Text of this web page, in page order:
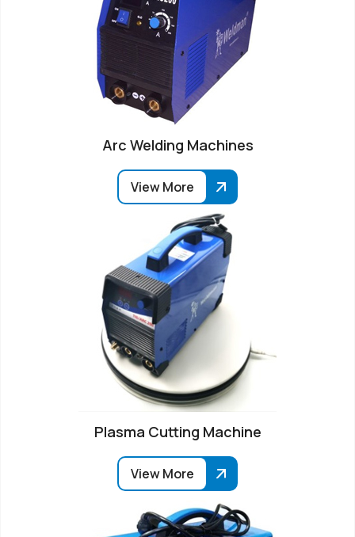
Arc Welding Machines
View More
Plasma Cutting Machine
View More